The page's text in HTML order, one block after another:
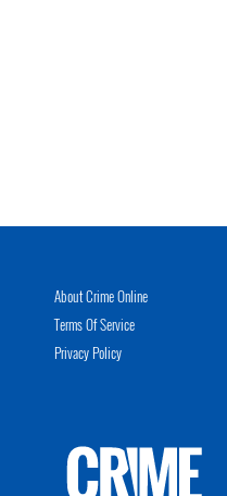
About Crime Online
Terms Of Service
Privacy Policy